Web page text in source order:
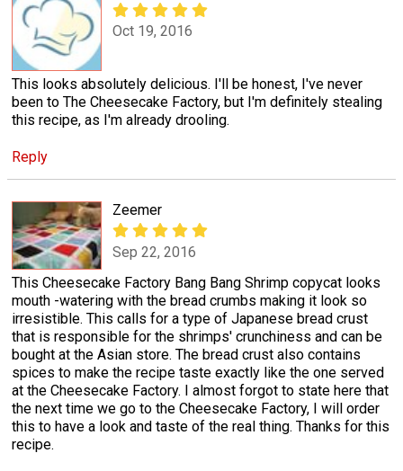
Oct 19, 2016
This looks absolutely delicious. I'll be honest, I've never
been to The Cheesecake Factory, but I'm definitely stealing
this recipe, as I'm already drooling.
Reply
Zeemer
Sep 22, 2016
This Cheesecake Factory Bang Bang Shrimp copycat looks
mouth -watering with the bread crumbs making it look so
irresistible. This calls for a type of Japanese bread crust
that is responsible for the shrimps' crunchiness and can be
bought at the Asian store. The bread crust also contains
spices to make the recipe taste exactly like the one served
at the Cheesecake Factory. I almost forgot to state here that
the next time we go to the Cheesecake Factory, I will order
this to have a look and taste of the real thing. Thanks for this
recipe.